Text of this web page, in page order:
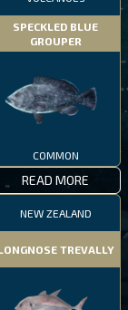
SPECKLED BLUE
GROUPER
COMMON
READ MORE
NEW ZEALAND
TREVALLY